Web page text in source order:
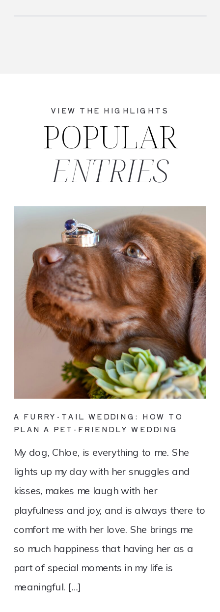
My dog, Chloe, is everything to me. She
lights up my day with her snuggles and
kisses, makes me laugh with her
playfulness and joy, and is always there to
comfort me with her love. She brings me
so much happiness that having her as a
part of special moments in my life is
meaningful. […]
A FURRY-TAIL WEDDING: HOW TO
PLAN A PET-FRIENDLY WEDDING
ENTRIES
POPULAR
VIEW THE HIGHLIGHTS